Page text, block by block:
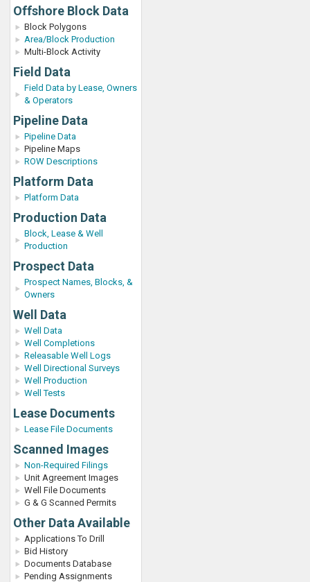
Offshore Block Data
Block Polygons
Area/Block Production
Multi-Block Activity
Field Data
Field Data by Lease, Owners
& Operators
Pipeline Data
Pipeline Data
Pipeline Maps
ROW Descriptions
Platform Data
Platform Data
Production Data
Block, Lease & Well
Production
Prospect Data
Prospect Names, Blocks, &
Owners
Well Data
Well Data
Well Completions
Releasable Well Logs
Well Directional Surveys
Well Production
Well Tests
Lease Documents
Lease File Documents
Scanned Images
Non-Required Filings
Unit Agreement Images
Well File Documents
G & G Scanned Permits
Other Data Available
Applications To Drill
Bid History
Documents Database
Pending Assignments